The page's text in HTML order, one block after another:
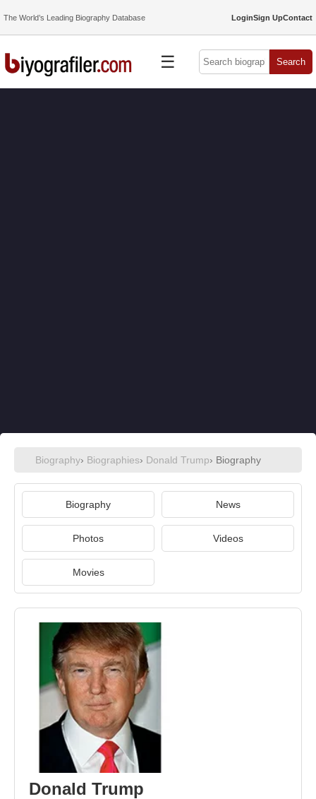
The World’s Leading Biography Database LoginSign UpContact
☰ Search
Biography› Biographies› Donald Trump› Biography
Biography News
Photos Videos
Movies
Donald Trump